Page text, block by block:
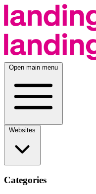
Open main menu
Categories